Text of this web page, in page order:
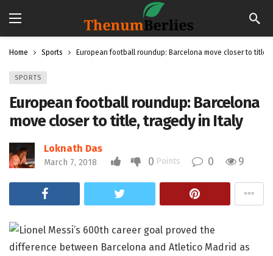
Home Sports European football roundup: Barcelona move closer to title,
SPORTS
European football roundup: Barcelona
move closer to title, tragedy in Italy
Loknath Das
March 7, 2018 0 Points 0 9